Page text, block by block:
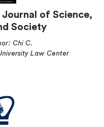
of Science,
Society
Chi C.
Law Center